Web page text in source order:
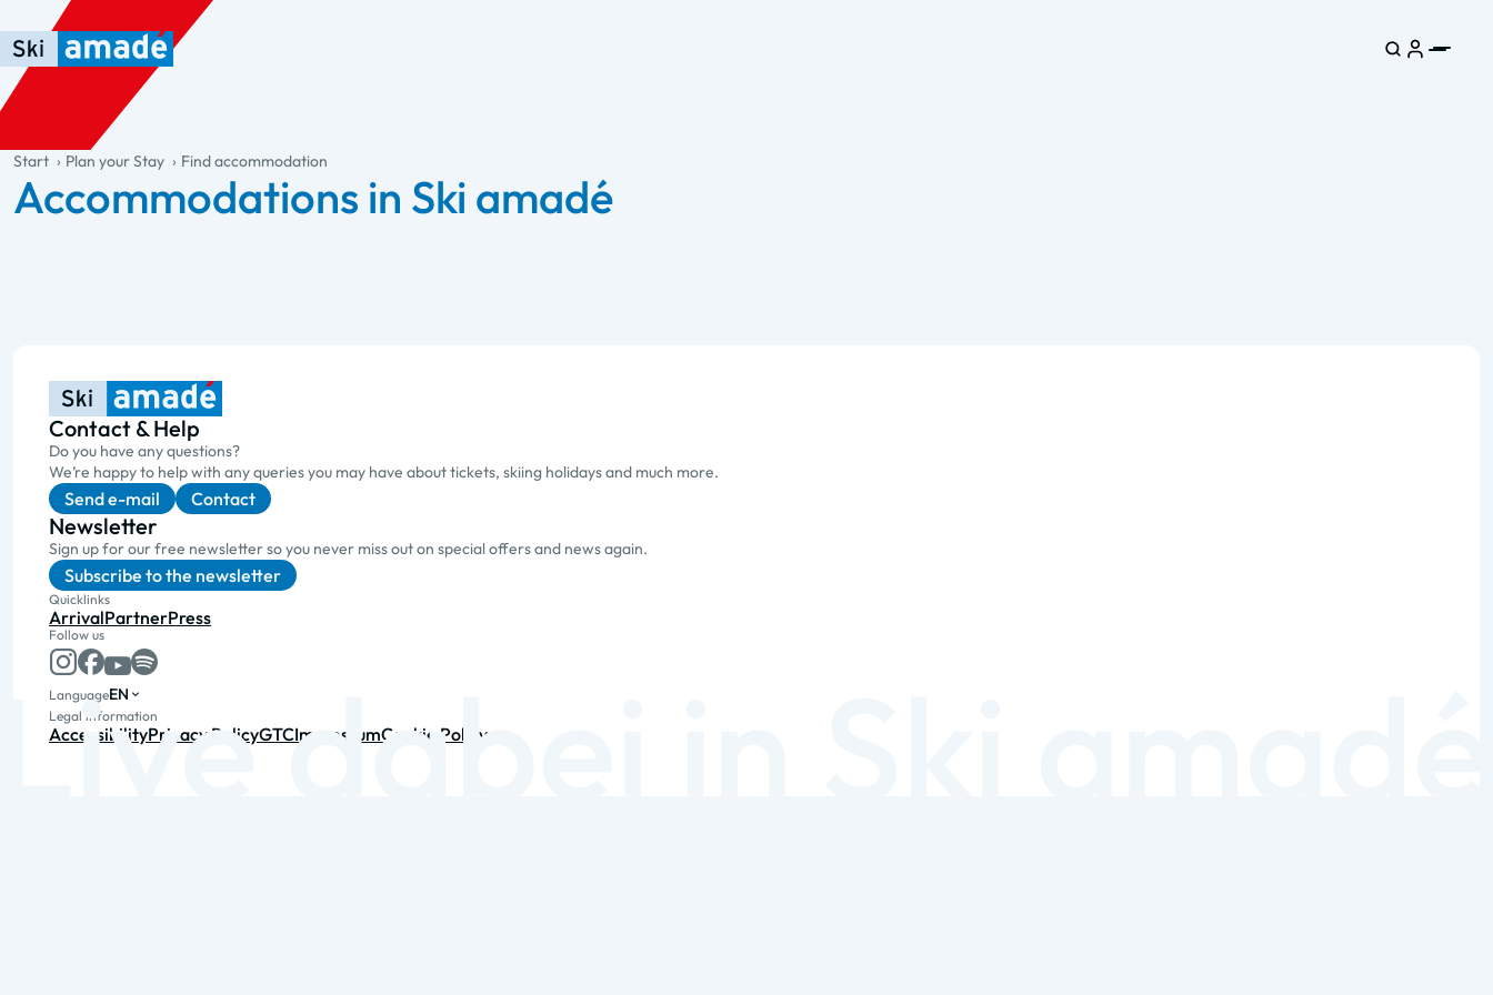
Skip to main content
Skip to table of contents
Skip to main navigation
general.table-of-content
Start Plan your Stay Find accommodation
Accommodations in Ski amadé
Contact & Help
Do you have any questions?
We’re happy to help with any queries you may have about tickets, skiing holidays and much more.
Send e-mail Contact
Newsletter
Sign up for our free newsletter so you never miss out on special offers and news again.
Subscribe to the newsletter
Quicklinks
ArrivalPartnerPress
Follow us
LanguageEN
Legal information
AccessibilityPrivacy PolicyGTCImpressumCookie Policy